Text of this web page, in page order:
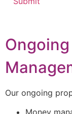
Our ongoing